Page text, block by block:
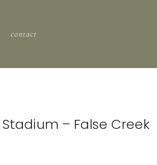
contact
– False Creek